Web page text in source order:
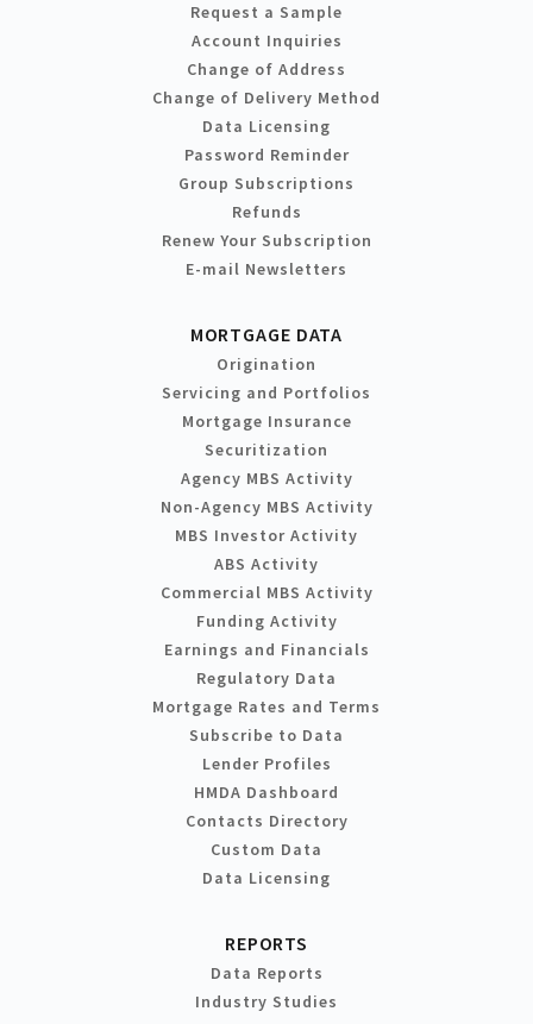
Request a Sample
Account Inquiries
Change of Address
Change of Delivery Method
Data Licensing
Password Reminder
Group Subscriptions
Refunds
Renew Your Subscription
E-mail Newsletters
MORTGAGE DATA
Origination
Servicing and Portfolios
Mortgage Insurance
Securitization
Agency MBS Activity
Non-Agency MBS Activity
MBS Investor Activity
ABS Activity
Commercial MBS Activity
Funding Activity
Earnings and Financials
Regulatory Data
Mortgage Rates and Terms
Subscribe to Data
Lender Profiles
HMDA Dashboard
Contacts Directory
Custom Data
Data Licensing
REPORTS
Data Reports
Industry Studies